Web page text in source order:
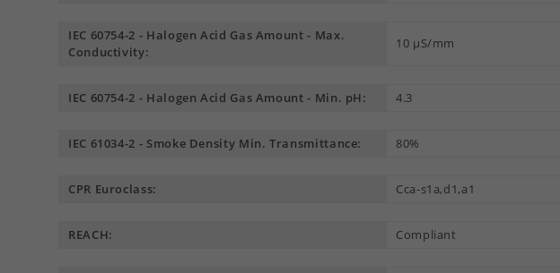
IEC 60754-2 - Halogen Acid Gas Amount - Max.
Conductivity:
10 µS/mm
IEC 60754-2 - Halogen Acid Gas Amount - Min. pH: 4.3
IEC 61034-2 - Smoke Density Min. Transmittance: 80%
CPR Euroclass: Cca-s1a,d1,a1
REACH: Compliant